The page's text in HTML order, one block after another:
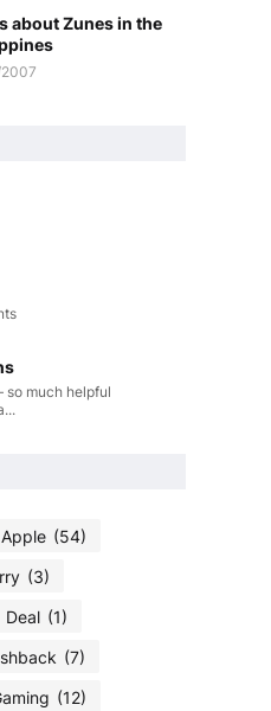
about Zunes in the
2007
so much helpful
Apple (54)
(3)
Deal (1)
(7)
(12)